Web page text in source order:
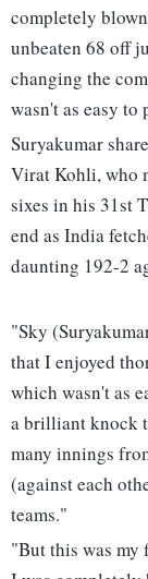
completely
unbeaten 68 off
changing the
wasn't as easy to
Suryakumar
Virat Kohli, who
sixes in his 31st
end as India
daunting 192-2
"Sky
that I enjoyed
which wasn't as
a brilliant knock
many innings
(against each
teams."
"But this was my